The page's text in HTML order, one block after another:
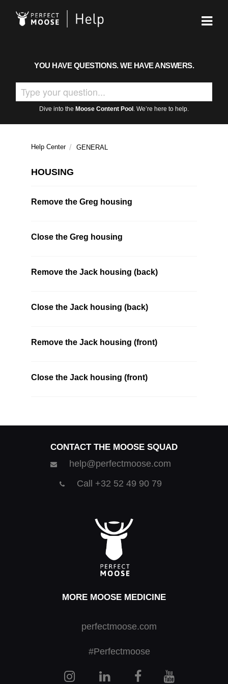
YOU HAVE QUESTIONS. WE HAVE ANSWERS.
Dive into the Moose Content Pool . We’re here to help.
Help Center GENERAL
HOUSING
Remove the Greg housing
Close the Greg housing
Remove the Jack housing (back)
Close the Jack housing (back)
Remove the Jack housing (front)
Close the Jack housing (front)
CONTACT THE MOOSE SQUAD
help@perfectmoose.com
Call +32 52 49 90 79
MORE MOOSE MEDICINE
perfectmoose.com
#Perfectmoose